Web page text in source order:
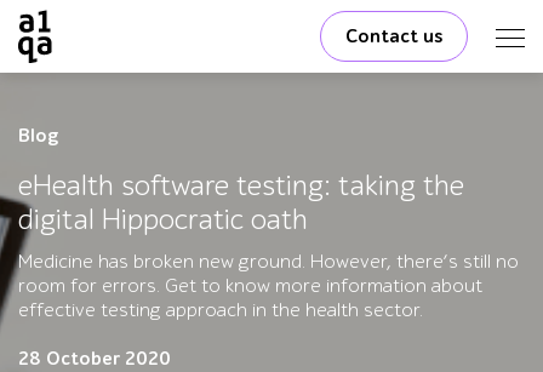
Contact us
Blog
eHealth software testing: taking the
digital Hippocratic oath
Medicine has broken new ground. However, there’s still no
room for errors. Get to know more information about
effective testing approach in the health sector.
28 October 2020